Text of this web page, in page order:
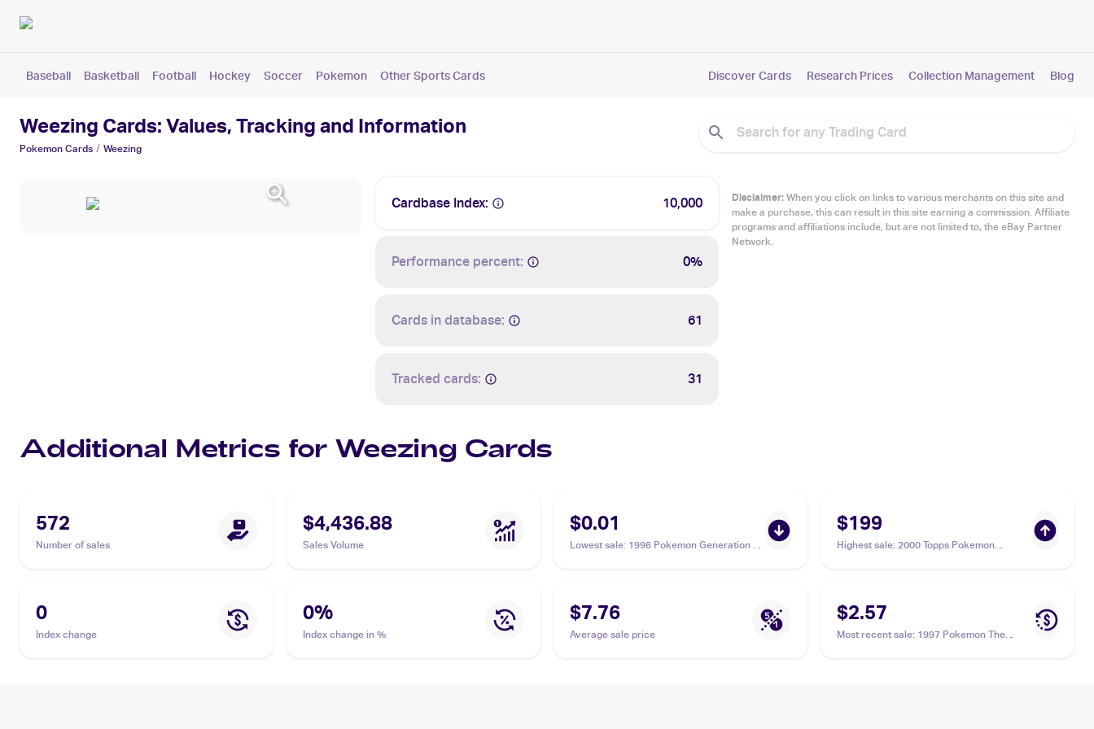
Baseball Basketball Football Hockey Soccer Pokemon Other Sports Cards Discover Cards Research Prices Collection Management Blog
Weezing Cards: Values, Tracking and Information
Pokemon Cards / Weezing
Cardbase Index: 10,000
Performance percent: 0%
Cards in database: 61
Tracked cards: 31
Disclaimer:When you click on links to various merchants on this site and
make a purchase, this can result in this site earning a commission. Affiliate
programs and affiliations include, but are not limited to, the eBay Partner
Network.
Additional Metrics for Weezing Cards
572
Number of sales
$4,436.88
Sales Volume
$0.01
Lowest sale: 1996 Pokemon Generation 1
$199
Highest sale: 2000 Topps Pokemon
0
Index change
0%
Index change in %
$7.76
Average sale price
$2.57
Most recent sale: 1997 Pokemon The